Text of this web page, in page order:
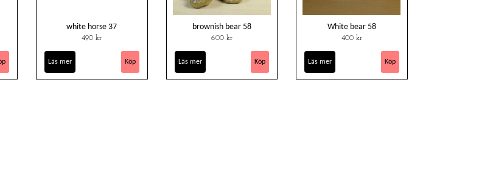
white horse 37
490 kr
Läs mer
brownish bear 58
600 kr
Läs mer
White bear 58
400 kr
Läs mer